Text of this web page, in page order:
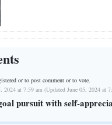
orto post comment or to vote.
2024 at 7:59 am (Updated June 05, 2024 at
pursuit with self-